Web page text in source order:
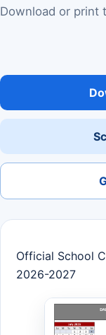
Download or print
Official School
2026-2027